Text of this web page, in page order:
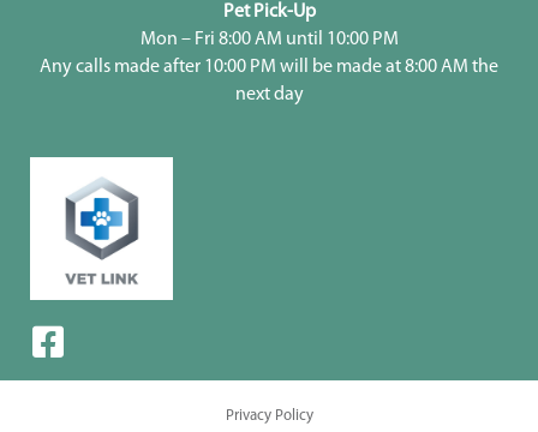
Pet Pick-Up
Mon – Fri 8:00 AM until 10:00 PM
Any calls made after 10:00 PM will be made at 8:00 AM the
next day
Privacy Policy